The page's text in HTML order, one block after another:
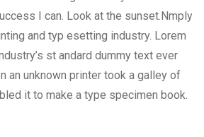
I can. Look at the sunset.Nmply
and typ esetting industry. Lorem
st andard dummy text ever
an unknown printer took a galley of
it to make a type specimen book.